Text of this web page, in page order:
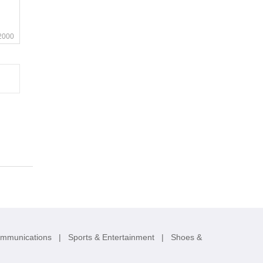
| Sports & Entertainment | Shoes &